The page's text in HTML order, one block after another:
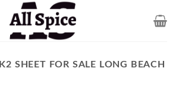
K2 SHEET FOR SALE LONG BEACH